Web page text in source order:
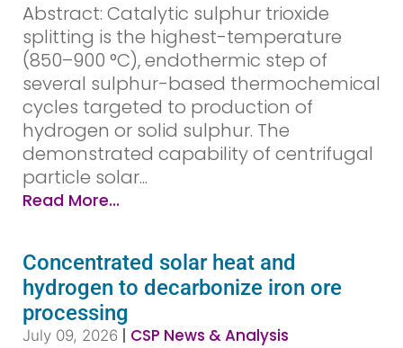
Abstract: Catalytic sulphur trioxide
splitting is the highest-temperature
(850–900 °C), endothermic step of
several sulphur-based thermochemical
cycles targeted to production of
hydrogen or solid sulphur. The
demonstrated capability of centrifugal
particle solar...
Read More...
Concentrated solar heat and
hydrogen to decarbonize iron ore
processing
July 09, 2026 | CSP News & Analysis